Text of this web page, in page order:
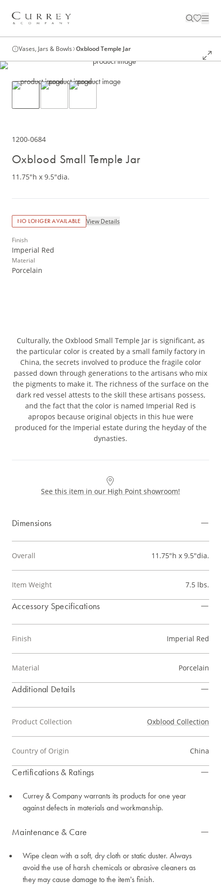
Vases, Jars & Bowls Oxblood Temple Jar
1200-0684
Oxblood Small Temple Jar
11.75"h x 9.5"dia.
NO LONGER AVAILABLE View Details
Finish
Imperial Red
Material
Porcelain
Culturally, the Oxblood Small Temple Jar is significant, as
the particular color is created by a small family factory in
China, the secrets involved to produce the fragile color
passed down through generations to the artisans who mix
the pigments to make it. The richness of the surface on the
dark red vessel attests to the skill these artisans possess,
and the fact that the color is named Imperial Red is
apropos because original objects in this hue were
produced for the Imperial estate during the heyday of the
dynasties.
See this item in our High Point showroom!
Dimensions
Overall 11.75"h x 9.5"dia.
Item Weight 7.5 lbs.
Accessory Specifications
Finish Imperial Red
Material Porcelain
Additional Details
Product Collection Oxblood Collection
Country of Origin China
Certifications & Ratings
Currey & Company warrants its products for one year
against defects in materials and workmanship.
Maintenance & Care
Wipe clean with a soft, dry cloth or static duster. Always
avoid the use of harsh chemicals or abrasive cleaners as
they may cause damage to the item's finish.